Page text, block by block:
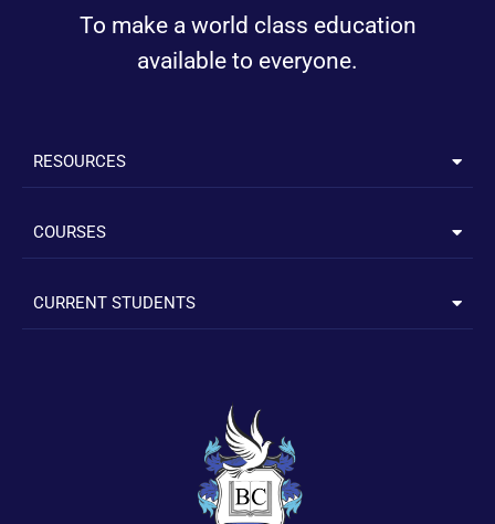
To make a world class education
available to everyone.
RESOURCES
COURSES
CURRENT STUDENTS